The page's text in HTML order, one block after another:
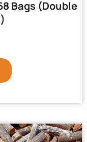
Bags (Double